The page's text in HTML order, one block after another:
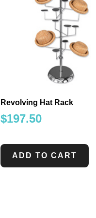
Revolving Hat Rack
$197.50
ADD TO CART